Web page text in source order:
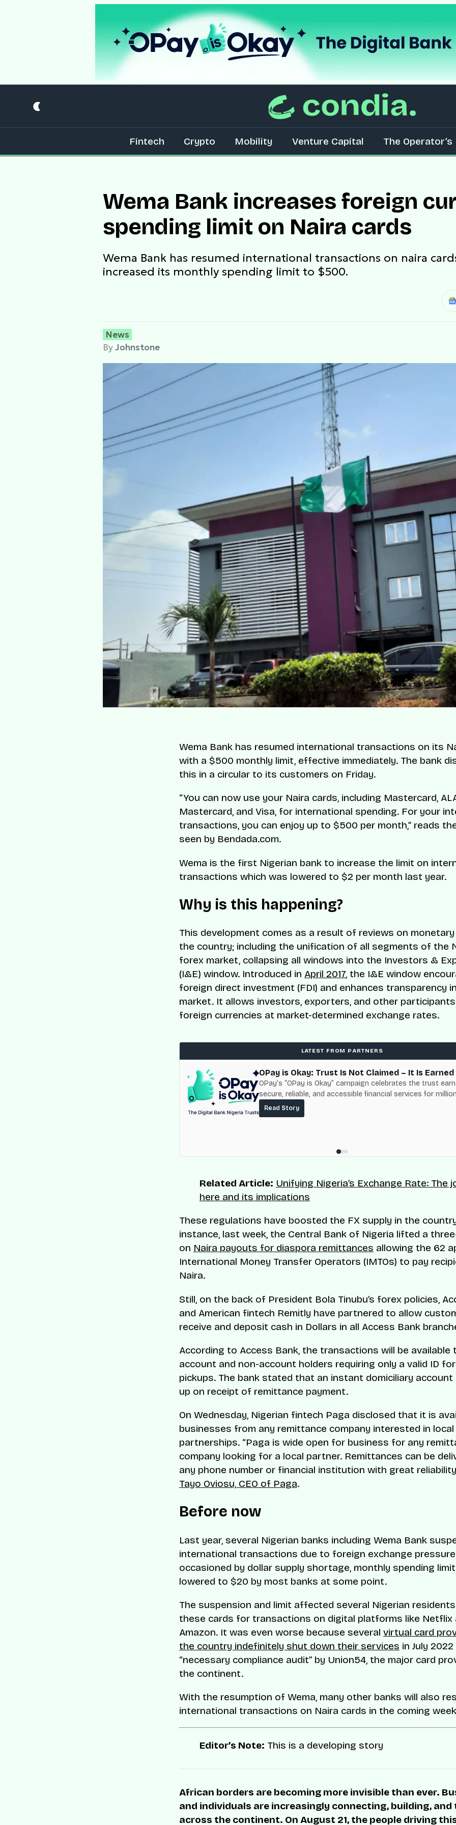
Fintech Crypto Mobility Venture Capital The
Wema Bank increases foreign
spending limit on Naira cards
Wema Bank has resumed international transactions on naira
increased its monthly spending limit to $500.
News
ByJohnstone
Wema Bank has resumed international transactions on its
with a $500 monthly limit, effective immediately. The bank
this in a circular to its customers on Friday.
“You can now use your Naira cards, including Mastercard,
Mastercard, and Visa, for international spending. For your
transactions, you can enjoy up to $500 per month,” reads
seen by Bendada.com.
Wema is the first Nigerian bank to increase the limit on
transactions which was lowered to $2 per month last year.
Why is this happening?
This development comes as a result of reviews on monetary
the country; including the unification of all segments of the
forex market, collapsing all windows into the Investors &
(I&E) window. Introduced in April 2017, the I&E window
foreign direct investment (FDI) and enhances transparency
market. It allows investors, exporters, and other
foreign currencies at market-determined exchange rates.
LATEST FROM PARTNERS
OPay is Okay: Trust Is Not Claimed – It Is Earned
OPay’s “OPay is Okay” campaign celebrates the trust
secure, reliable, and accessible financial services for
Nigerians.
Read Story
Related Article: Unifying Nigeria’s Exchange Rate: The
here and its implications
These regulations have boosted the FX supply in the
instance, last week, the Central Bank of Nigeria lifted a
on Naira payouts for diaspora remittances allowing the 62
International Money Transfer Operators (IMTOs) to pay
Naira.
Still, on the back of President Bola Tinubu’s forex policies,
and American fintech Remitly have partnered to allow
receive and deposit cash in Dollars in all Access Bank
According to Access Bank, the transactions will be available
account and non-account holders requiring only a valid ID
pickups. The bank stated that an instant domiciliary account
up on receipt of remittance payment.
On Wednesday, Nigerian fintech Paga disclosed that it is
businesses from any remittance company interested in local
partnerships. “Paga is wide open for business for any
company looking for a local partner. Remittances can be
any phone number or financial institution with great
Tayo Oviosu, CEO of Paga.
Before now
Last year, several Nigerian banks including Wema Bank
international transactions due to foreign exchange pressure
occasioned by dollar supply shortage, monthly spending
lowered to $20 by most banks at some point.
The suspension and limit affected several Nigerian
these cards for transactions on digital platforms like Netflix
Amazon. It was even worse because several virtual card
the country indefinitely shut down their services in July
“necessary compliance audit” by Union54, the major card
the continent.
With the resumption of Wema, many other banks will also
international transactions on Naira cards in the coming
Editor’s Note: This is a developing story
African borders are becoming more invisible than ever.
and individuals are increasingly connecting, building,
across the continent. On August 21, the people driving